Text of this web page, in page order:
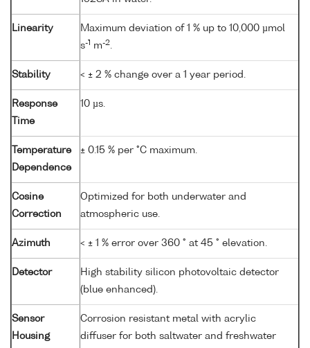
Linearity
Maximum deviation of 1 % up to 10,000 µmol
s-1 m-2.
Stability < ± 2 % change over a 1 year period.
Response
Time
10 µs.
Temperature
Dependence
± 0.15 % per °C maximum.
Cosine
Correction
Optimized for both underwater and
atmospheric use.
Azimuth < ± 1 % error over 360 ° at 45 ° elevation.
Detector
High stability silicon photovoltaic detector
(blue enhanced).
Sensor
Housing
Corrosion resistant metal with acrylic
diffuser for both saltwater and freshwater